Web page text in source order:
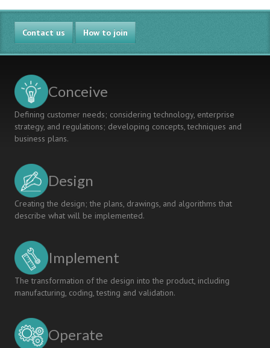
An
E-
Learning
Platform
For
Competence
Contact us How to join
Conceive
Defining customer needs; considering technology, enterprise
strategy, and regulations; developing concepts, techniques and
business plans.
Design
Creating the design; the plans, drawings, and algorithms that
describe what will be implemented.
Implement
The transformation of the design into the product, including
manufacturing, coding, testing and validation.
Operate